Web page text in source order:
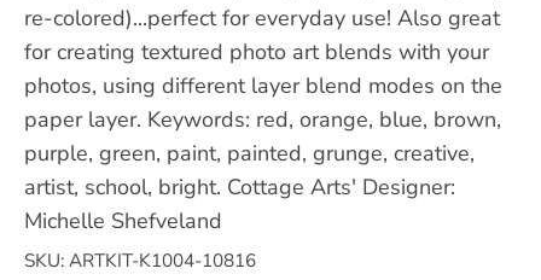
re-colored)...perfect for everyday use! Also great
for creating textured photo art blends with your
photos, using different layer blend modes on the
paper layer. Keywords: red, orange, blue, brown,
purple, green, paint, painted, grunge, creative,
artist, school, bright. Cottage Arts' Designer:
Michelle Shefveland
SKU: ARTKIT-K1004-10816